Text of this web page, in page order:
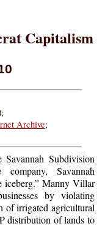
Capitalism
Archive;
Savannah Subdivision
Savannah
iceberg.” Manny Villar
by violating
of irrigated agricultural
distribution of lands to